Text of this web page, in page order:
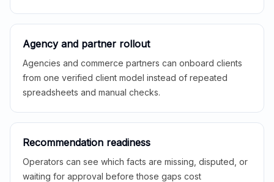
Agency and partner rollout
Agencies and commerce partners can onboard clients
from one verified client model instead of repeated
spreadsheets and manual checks.
Recommendation readiness
Operators can see which facts are missing, disputed, or
waiting for approval before those gaps cost